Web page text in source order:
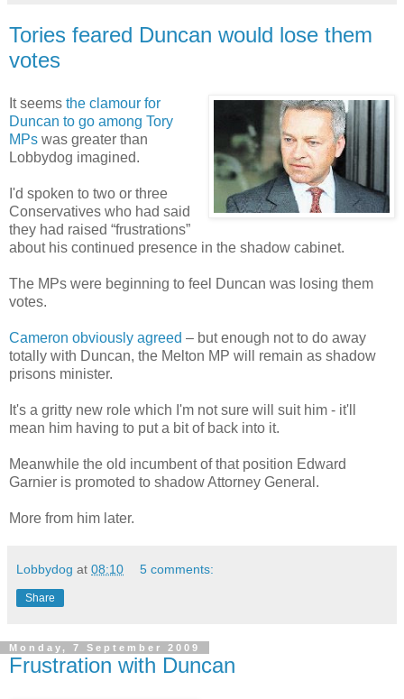
Tories feared Duncan would lose them
votes
It seems the clamour for
Duncan to go among Tory
MPs was greater than
Lobbydog imagined.
I'd spoken to two or three
Conservatives who had said
they had raised “frustrations”
about his continued presence in the shadow cabinet.
The MPs were beginning to feel Duncan was losing them
votes.
Cameron obviously agreed – but enough not to do away
totally with Duncan, the Melton MP will remain as shadow
prisons minister.
It's a gritty new role which I'm not sure will suit him - it'll
mean him having to put a bit of back into it.
Meanwhile the old incumbent of that position Edward
Garnier is promoted to shadow Attorney General.
More from him later.
Lobbydog at 08:10 5 comments:
Share
Monday, 7 September 2009
Frustration with Duncan